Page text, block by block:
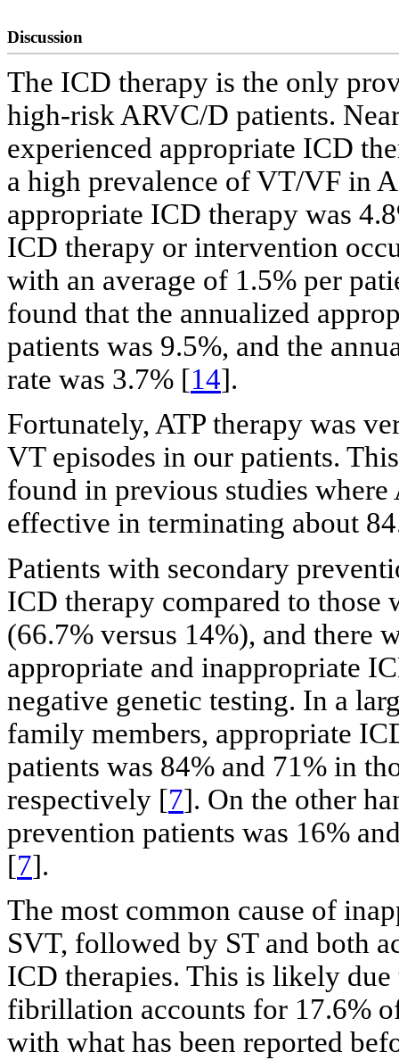
Discussion
The ICD therapy is the only
high-risk ARVC/D patients.
experienced appropriate ICD
a high prevalence of VT/VF in
appropriate ICD therapy was
ICD therapy or intervention
with an average of 1.5% per
found that the annualized
patients was 9.5%, and the
rate was 3.7% [14].
Fortunately, ATP therapy was
VT episodes in our patients.
found in previous studies where
effective in terminating about
Patients with secondary
ICD therapy compared to
(66.7% versus 14%), and there
appropriate and inappropriate
negative genetic testing. In a
family members, appropriate
patients was 84% and 71% in
respectively [7]. On the other
prevention patients was 16%
[7].
The most common cause of
SVT, followed by ST and both
ICD therapies. This is likely
fibrillation accounts for 17.6%
with what has been reported